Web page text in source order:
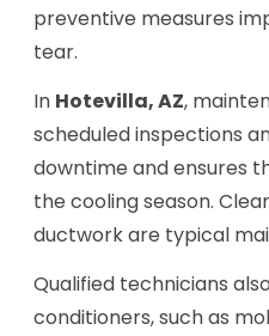
preventive measures
tear.
In Hotevilla, AZ,
scheduled inspections
downtime and ensures
the cooling season.
ductwork are typical
Qualified technicians
conditioners, such as